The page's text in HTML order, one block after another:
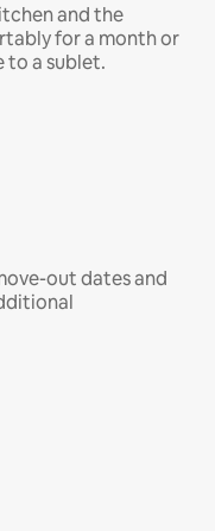
and the
for a month or
to a sublet.
out dates and